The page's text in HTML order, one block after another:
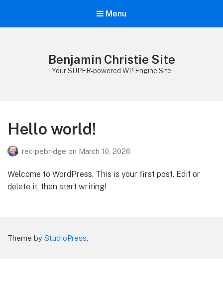
Menu
Benjamin Christie Site
Your SUPER-powered WP Engine Site
Hello world!
recipebridge on March 10, 2026
Welcome to WordPress. This is your first post. Edit or
delete it, then start writing!
Theme by StudioPress.